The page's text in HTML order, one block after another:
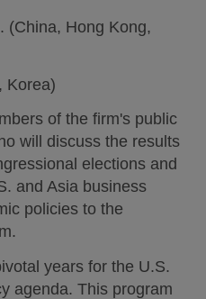
(China, Hong Kong,
Korea)
of the firm's public
will discuss the results
elections and
and Asia business
policies to the
years for the U.S.
agenda. This program